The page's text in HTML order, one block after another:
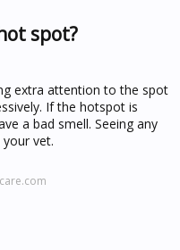
spot?
extra attention to the spot
If the hotspot is
a bad smell. Seeing any
vet.